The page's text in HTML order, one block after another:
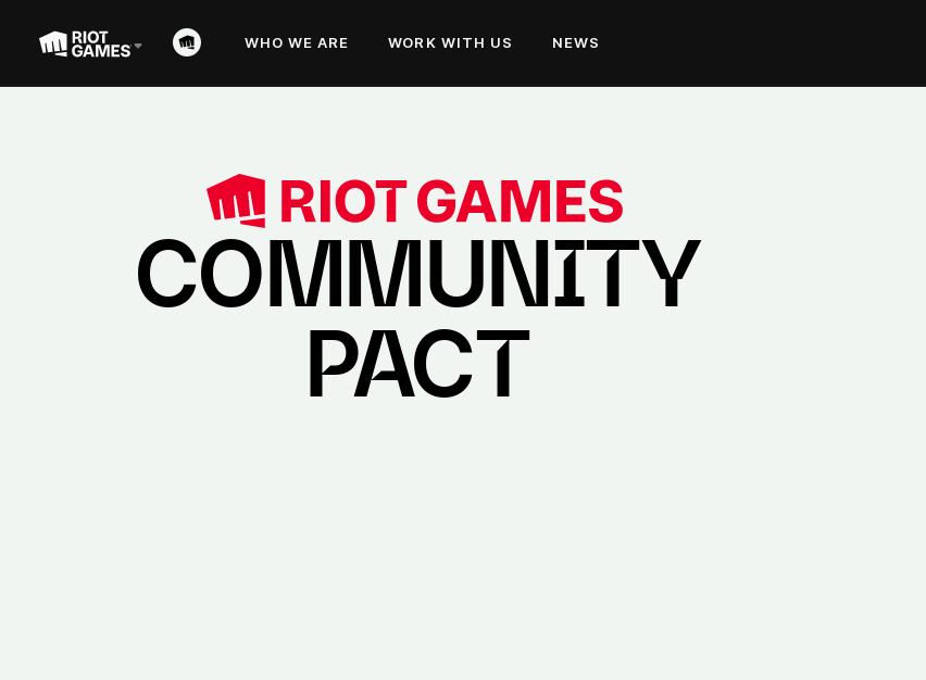
WHO WE ARE WORK WITH US NEWS
COMMUNITY
PACT